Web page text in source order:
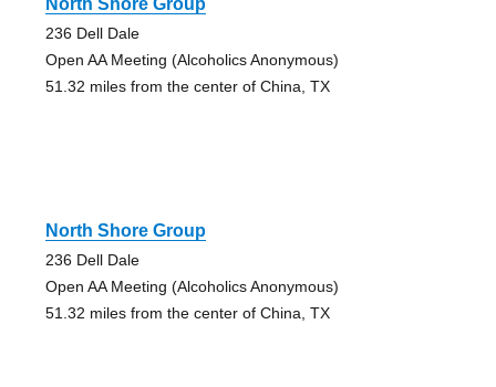
North Shore Group
236 Dell Dale
Open AA Meeting (Alcoholics Anonymous)
51.32 miles from the center of China, TX
North Shore Group
236 Dell Dale
Open AA Meeting (Alcoholics Anonymous)
51.32 miles from the center of China, TX